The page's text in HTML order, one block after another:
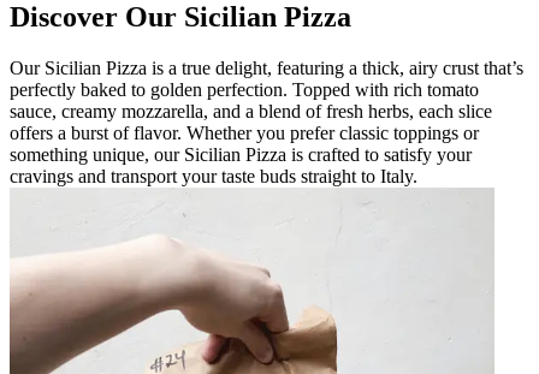
Discover Our Sicilian Pizza
Our Sicilian Pizza is a true delight, featuring a thick, airy crust that’s
perfectly baked to golden perfection. Topped with rich tomato
sauce, creamy mozzarella, and a blend of fresh herbs, each slice
offers a burst of flavor. Whether you prefer classic toppings or
something unique, our Sicilian Pizza is crafted to satisfy your
cravings and transport your taste buds straight to Italy.